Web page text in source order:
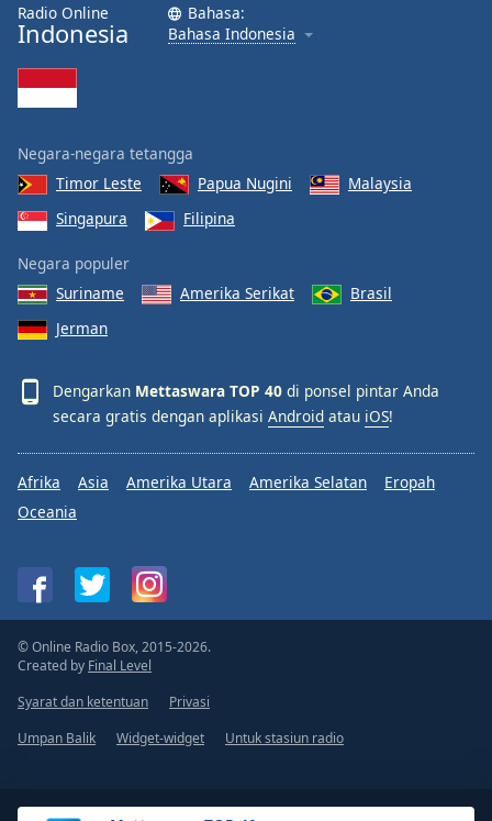
Radio Online
Indonesia
Bahasa:
Bahasa Indonesia
Negara-negara tetangga
Timor Leste
Papua Nugini
Malaysia
Singapura
Filipina
Negara populer
Suriname
Amerika Serikat
Brasil
Jerman
Dengarkan Mettaswara TOP 40 di ponsel pintar Anda
secara gratis dengan aplikasi Android atau iOS!
Afrika Asia Amerika Utara Amerika Selatan
Eropah
Oceania
© Online Radio Box, 2015-2026.
Created by Final Level
Syarat dan ketentuan
Privasi
Umpan Balik
Widget-widget Untuk stasiun radio